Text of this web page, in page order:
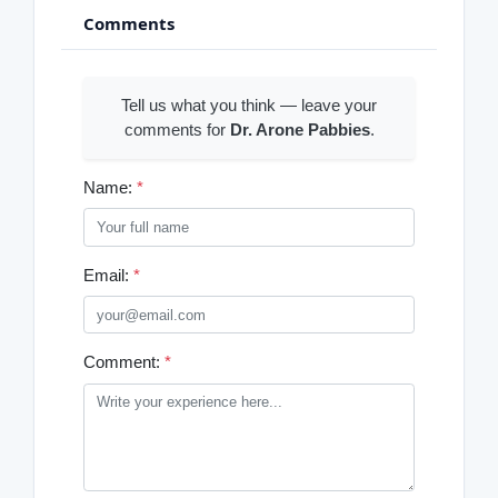
Comments
Tell us what you think — leave your
comments for Dr. Arone Pabbies.
Name: *
Email: *
Comment: *